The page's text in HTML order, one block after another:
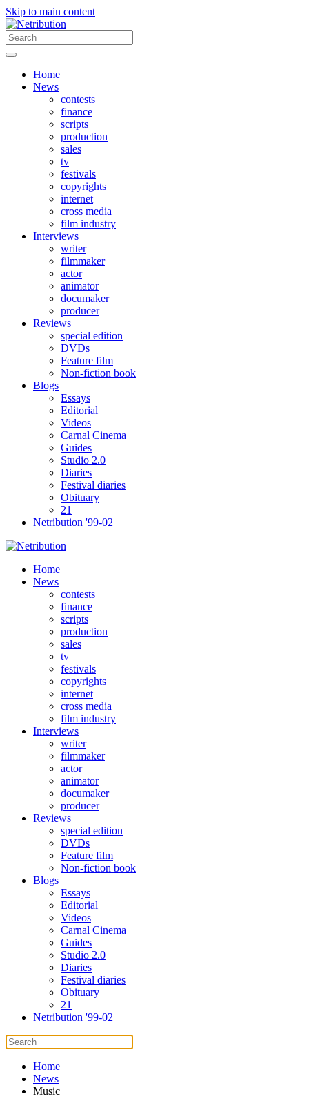
Skip to main content
Home
News
contests
finance
scripts
production
sales
tv
festivals
copyrights
internet
cross media
film industry
Interviews
writer
filmmaker
actor
animator
documaker
producer
Reviews
special edition
DVDs
Feature film
Non-fiction book
Blogs
Essays
Editorial
Videos
Carnal Cinema
Guides
Studio 2.0
Diaries
Festival diaries
Obituary
21
Netribution '99-02
Home
News
contests
finance
scripts
production
sales
tv
festivals
copyrights
internet
cross media
film industry
Interviews
writer
filmmaker
actor
animator
documaker
producer
Reviews
special edition
DVDs
Feature film
Non-fiction book
Blogs
Essays
Editorial
Videos
Carnal Cinema
Guides
Studio 2.0
Diaries
Festival diaries
Obituary
21
Netribution '99-02
Home
News
Music